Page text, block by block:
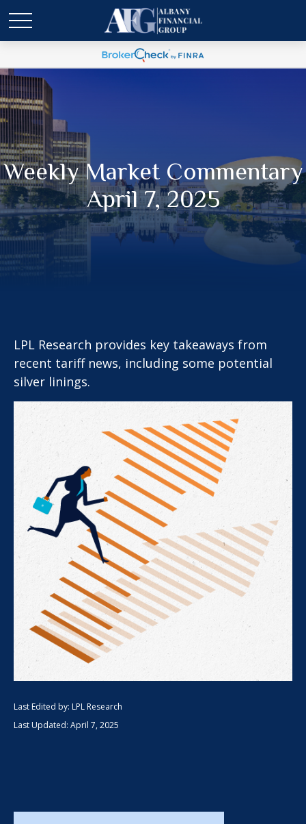
Weekly Market Commentary
April 7, 2025
LPL Research provides key takeaways from
recent tariff news, including some potential
silver linings.
Last Edited by: LPL Research
Last Updated: April 7, 2025